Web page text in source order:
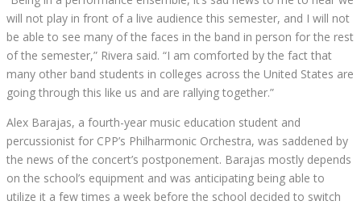
will not play in front of a live audience this semester, and I will not
be able to see many of the faces in the band in person for the rest
of the semester,” Rivera said. “I am comforted by the fact that
many other band students in colleges across the United States are
going through this like us and are rallying together.”
Alex Barajas, a fourth-year music education student and
percussionist for CPP’s Philharmonic Orchestra, was saddened by
the news of the concert’s postponement. Barajas mostly depends
on the school’s equipment and was anticipating being able to
utilize it a few times a week before the school decided to switch